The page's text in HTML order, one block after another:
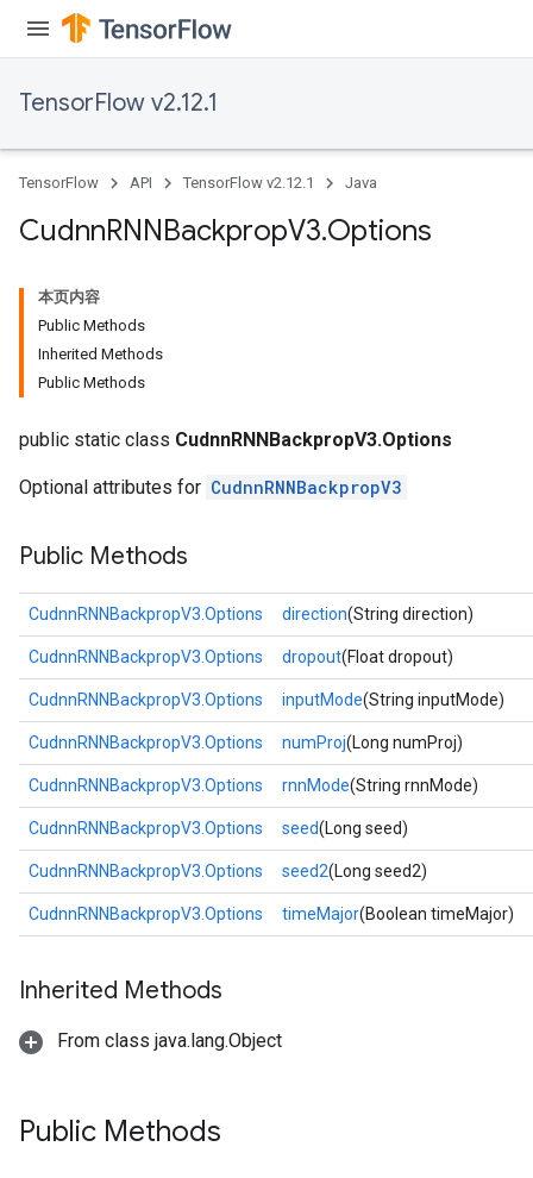
TensorFlow v2.12.1
TensorFlow API TensorFlow v2.12.1 Java
CudnnRNNBackpropV3.Options
本页内容
Public Methods
Inherited Methods
Public Methods
public static class CudnnRNNBackpropV3.Options
Optional attributes for CudnnRNNBackpropV3
Public Methods
CudnnRNNBackpropV3.Options direction(String direction)
CudnnRNNBackpropV3.Options dropout(Float dropout)
CudnnRNNBackpropV3.Options inputMode(String inputMode)
CudnnRNNBackpropV3.Options numProj(Long numProj)
CudnnRNNBackpropV3.Options rnnMode(String rnnMode)
CudnnRNNBackpropV3.Options seed(Long seed)
CudnnRNNBackpropV3.Options seed2(Long seed2)
CudnnRNNBackpropV3.Options timeMajor(Boolean timeMajor)
Inherited Methods
From class java.lang.Object
Public Methods